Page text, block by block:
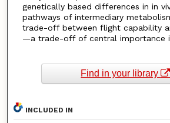
genetically based differences in in
pathways of intermediary
trade-off between flight capability
—a trade-off of central importance
Find in your library
INCLUDED IN